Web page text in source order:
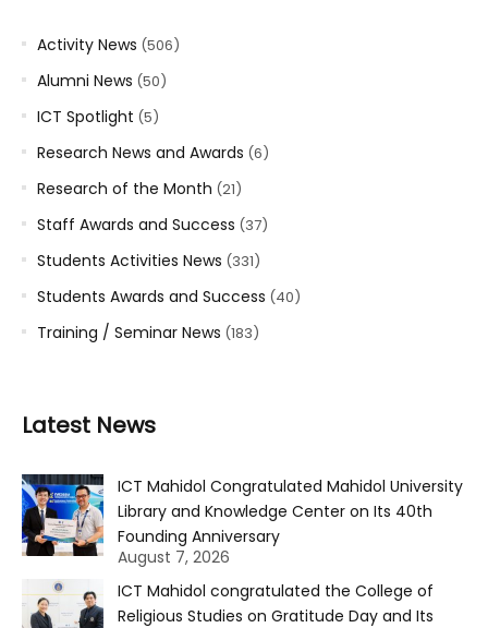
Activity News (506)
Alumni News (50)
ICT Spotlight (5)
Research News and Awards (6)
Research of the Month (21)
Staff Awards and Success (37)
Students Activities News (331)
Students Awards and Success (40)
Training / Seminar News (183)
Latest News
ICT Mahidol Congratulated Mahidol University
Library and Knowledge Center on Its 40th
Founding Anniversary
August 7, 2026
ICT Mahidol congratulated the College of
Religious Studies on Gratitude Day and Its